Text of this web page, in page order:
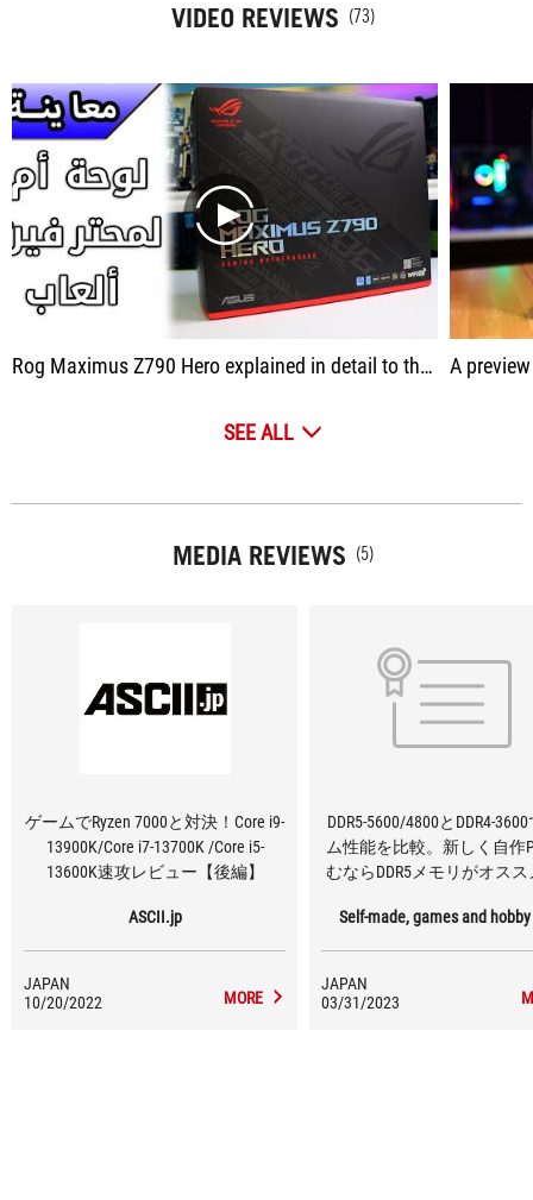
VIDEO REVIEWS (73)
play
Rog Maximus Z790 Hero explained in detail to the motherboard A preview alone is
SEE ALL
MEDIA REVIEWS (5)
ゲームでRyzen 7000と対決！Core i9-
13900K/Core i7-13700K /Core i5-
13600K速攻レビュー【後編】
ASCII.jp
JAPAN
10/20/2022
MORE
DDR5-5600/4800とDDR4-
ム性能を比較。新しく自作
むならDDR5メモリがオス
Self-made, games and
JAPAN
03/31/2023